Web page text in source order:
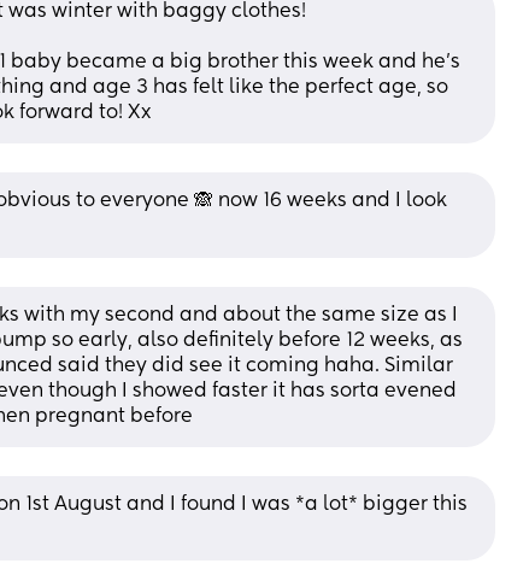
was winter with baggy clothes!
baby became a big brother this week and he’s
and age 3 has felt like the perfect age, so
forward to! Xx
to everyone 🙈 now 16 weeks and I look
with my second and about the same size as I
so early, also definitely before 12 weeks, as
said they did see it coming haha. Similar
though I showed faster it has sorta evened
pregnant before
1st August and I found I was *a lot* bigger this